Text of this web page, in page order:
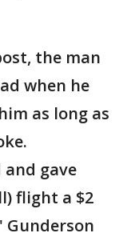
the man
when he
as long as
gave
flight a $2
Gunderson